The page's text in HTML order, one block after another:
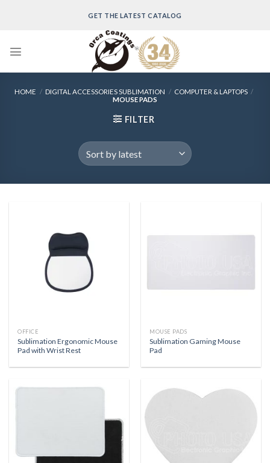
GET THE LATEST CATALOG
HOME / DIGITAL ACCESSORIES SUBLIMATION / COMPUTER & LAPTOPS /
MOUSE PADS
FILTER
OFFICE
Sublimation Ergonomic Mouse
Pad with Wrist Rest
MOUSE PADS
Sublimation Gaming Mouse
Pad